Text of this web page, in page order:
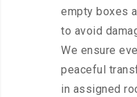
empty boxes
to avoid
We ensure
peaceful
in assigned